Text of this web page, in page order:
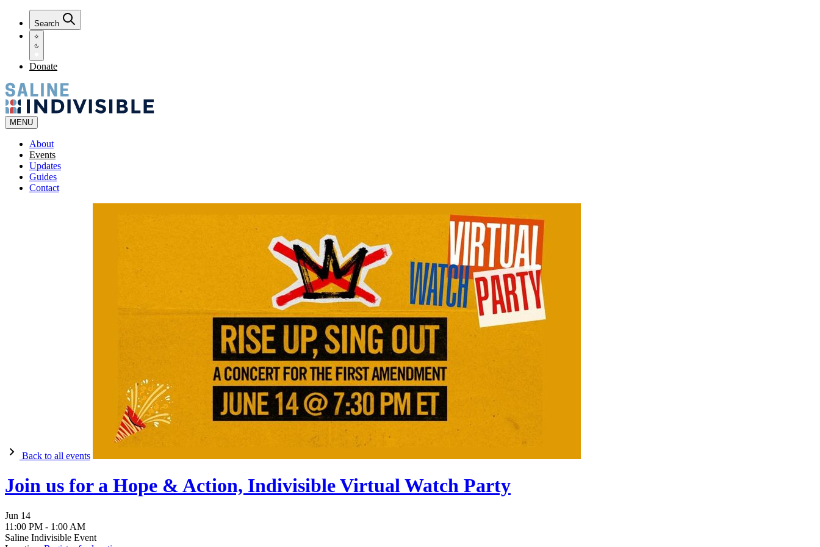
Search
Donate
MENU
About
Events
Updates
Guides
Contact
Back to all events
Join us for a Hope & Action, Indivisible Virtual Watch Party
Jun 14
11:00 PM - 1:00 AM
Saline Indivisible Event